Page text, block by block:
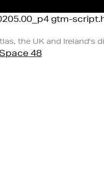
gtm-
the UK and
48